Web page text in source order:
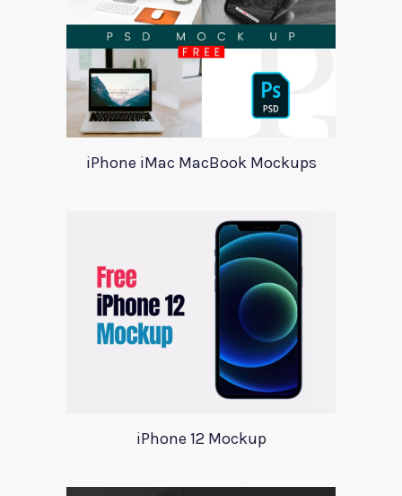
iPhone iMac MacBook Mockups
iPhone 12 Mockup